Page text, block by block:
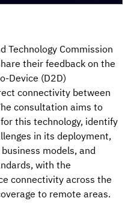
Technology Commission
their feedback on the
Device (D2D)
connectivity between
consultation aims to
this technology, identify
in its deployment,
models, and
with the
connectivity across the
to remote areas.